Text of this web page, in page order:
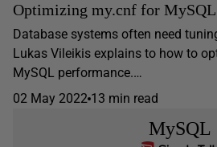
Optimizing my.cnf for MySQL
Database systems often need
Lukas Vileikis explains to how to
MySQL performance.…
02 May 2022 13 min read
MySQL